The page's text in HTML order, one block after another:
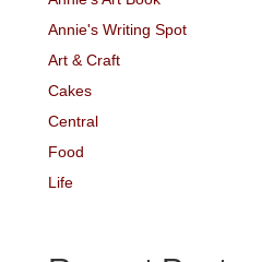
Annie's Writing Spot
Art & Craft
Cakes
Central
Food
Life